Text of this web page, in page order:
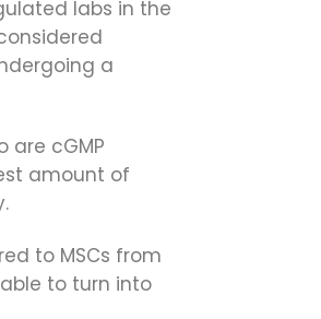
labs in the
a
are cGMP
amount of
to MSCs from
to turn into